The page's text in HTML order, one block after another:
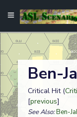
Ben-
Critical Hit (
[previous]
See Also:Ben-